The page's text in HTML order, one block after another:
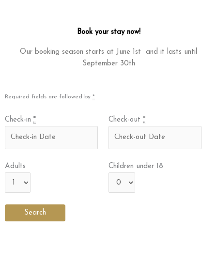
Book your stay now!
Our booking season starts at June 1st and it lasts until
September 30th
Required fields are followed by *
Check-in * Check-out *
Adults Children under 18